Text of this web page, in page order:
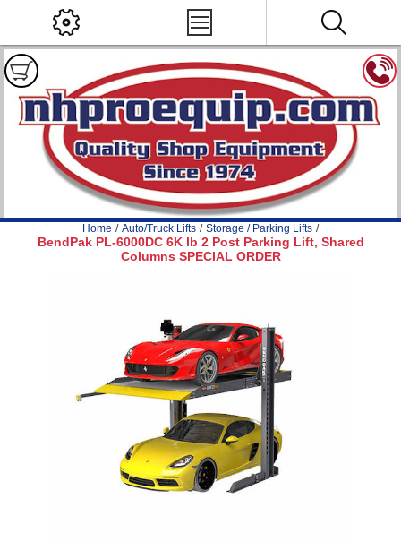
Home / Auto/Truck Lifts / Storage / Parking Lifts /
BendPak PL-6000DC 6K lb 2 Post Parking Lift, Shared
Columns SPECIAL ORDER